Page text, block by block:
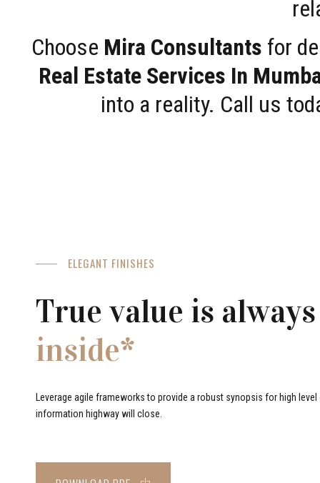
Choose Mira Consultants for
Real Estate Services In
into a reality. Call us
ELEGANT FINISHES
True value is always
inside*
Leverage agile frameworks to provide a robust synopsis for high
information highway will close.